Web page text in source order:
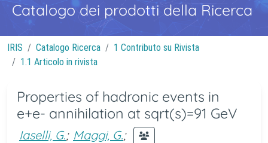
Catalogo dei prodotti della Ricerca
IRIS Catalogo Ricerca
1 Contributo su Rivista
1.1 Articolo in rivista
Properties of hadronic events in
e+e- annihilation at sqrt(s)=91 GeV
Iaselli, G.; Maggi, G.;